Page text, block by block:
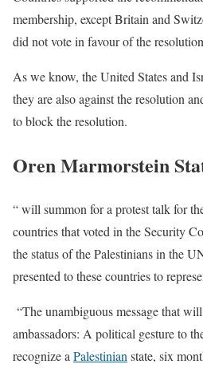
membership, except Britain and
did not vote in favour of the
As we know, the United States and
they are also against the resolution
to block the resolution.
Oren Marmorstein
“ will summon for a protest talk for
countries that voted in the Security
the status of the Palestinians in the
presented to these countries to
“The unambiguous message that
ambassadors: A political gesture to
recognize a Palestinian state, six